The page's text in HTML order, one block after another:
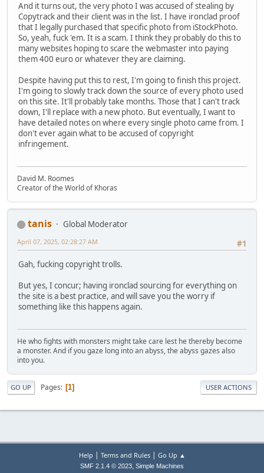
And it turns out, the very photo I was accused of stealing by
Copytrack and their client was in the list. I have ironclad proof
that I legally purchased that specific photo from iStockPhoto.
So, yeah, fuck 'em. It is a scam. I think they probably do this to
many websites hoping to scare the webmaster into paying
them 400 euro or whatever they are claiming.
Despite having put this to rest, I'm going to finish this project.
I'm going to slowly track down the source of every photo used
on this site. It'll probably take months. Those that I can't track
down, I'll replace with a new photo. But eventually, I want to
have detailed notes on where every single photo came from. I
don't ever again what to be accused of copyright
infringement.
David M. Roomes
Creator of the World of Khoras
tanis
Global Moderator
#1
April 07, 2025, 02:28:27 AM
Gah, fucking copyright trolls.
But yes, I concur; having ironclad sourcing for everything on
the site is a best practice, and will save you the worry if
something like this happens again.
He who fights with monsters might take care lest he thereby become
a monster. And if you gaze long into an abyss, the abyss gazes also
into you.
GO UP Pages 1 USER ACTIONS
Help | Terms and Rules| Go Up ▲
SMF 2.1.4 © 2023, Simple Machines